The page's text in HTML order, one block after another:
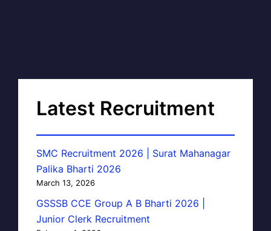
Latest Recruitment
SMC Recruitment 2026 | Surat Mahanagar
Palika Bharti 2026
March 13, 2026
GSSSB CCE Group A B Bharti 2026 |
Junior Clerk Recruitment